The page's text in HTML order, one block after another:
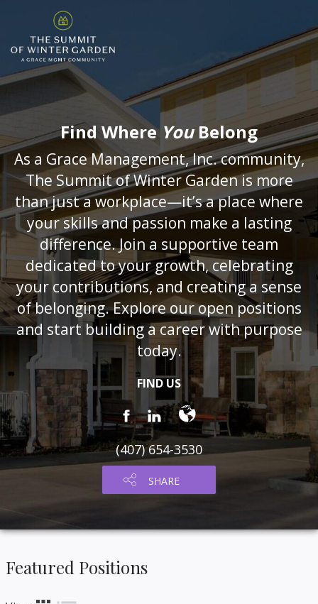
Find WhereYouBelong
As a Grace Management, Inc. community,
The Summit of Winter Garden is more
than just a workplace—it’s a place where
your skills and passion make a lasting
difference. Join a supportive team
dedicated to your growth, celebrating
your contributions, and creating a sense
of belonging. Explore our open positions
and start building a career with purpose
today.
FIND US
(407) 654-3530
SHARE
Featured Positions